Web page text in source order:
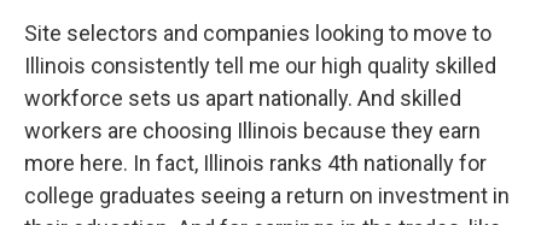
Site selectors and companies looking to move to
Illinois consistently tell me our high quality skilled
workforce sets us apart nationally. And skilled
workers are choosing Illinois because they earn
more here. In fact, Illinois ranks 4th nationally for
college graduates seeing a return on investment in